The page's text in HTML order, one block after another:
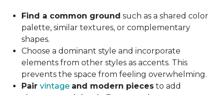
Find a common ground such as a shared color
palette, similar textures, or complementary
shapes.
Choose a dominant style and incorporate
elements from other styles as accents. This
prevents the space from feeling overwhelming.
Pair vintage and modern pieces to add